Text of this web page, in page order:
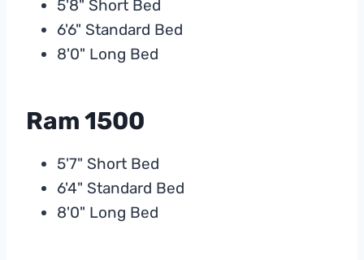
5'8" Short Bed
6'6" Standard Bed
8'0" Long Bed
Ram 1500
5'7" Short Bed
6'4" Standard Bed
8'0" Long Bed